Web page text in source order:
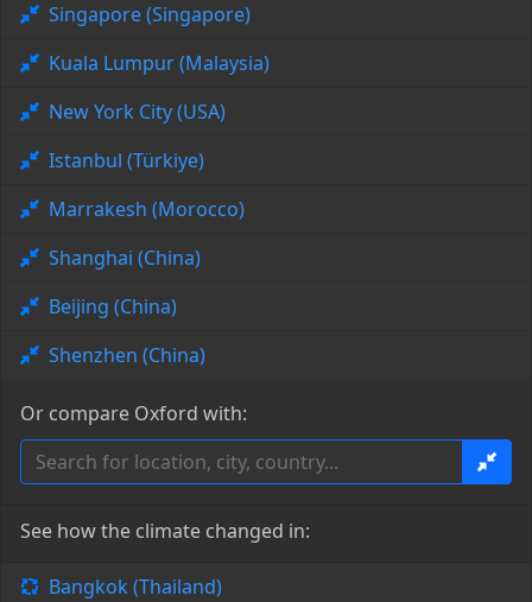
Singapore (Singapore)
Kuala Lumpur (Malaysia)
New York City (USA)
Istanbul (Türkiye)
Marrakesh (Morocco)
Shanghai (China)
Beijing (China)
Shenzhen (China)
Or compare Oxford with:
See how the climate changed in:
Bangkok (Thailand)